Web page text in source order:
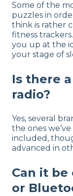
Some of the
puzzles in
think is rather
fitness
you up at the
your stage of
Is there
radio?
Yes, several
the ones
included,
advanced in
Can it be
or